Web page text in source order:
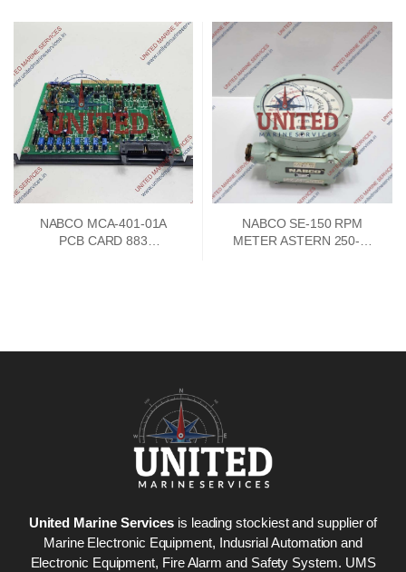
NABCO MCA-401-01A
PCB CARD 883
NABCO SE-150 RPM
METER ASTERN 250-0-
United Marine Services is leading stockiest and supplier of
Marine Electronic Equipment, Indusrial Automation and
Electronic Equipment, Fire Alarm and Safety System. UMS